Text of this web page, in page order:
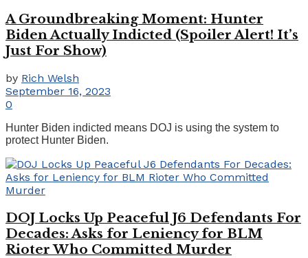
A Groundbreaking Moment: Hunter
Biden Actually Indicted (Spoiler Alert! It’s
Just For Show)
by Rich Welsh
September 16, 2023
0
Hunter Biden indicted means DOJ is using the system to
protect Hunter Biden.
DOJ Locks Up Peaceful J6 Defendants For
Decades: Asks for Leniency for BLM
Rioter Who Committed Murder